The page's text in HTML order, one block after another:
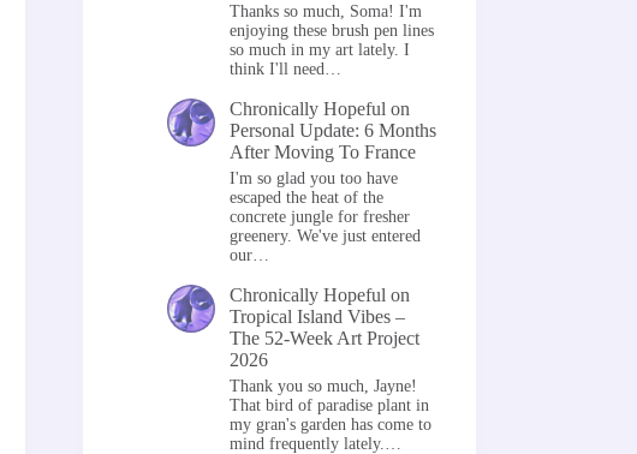
Thanks so much, Soma! I'm
enjoying these brush pen lines
so much in my art lately. I
think I'll need…
Chronically Hopeful on
Personal Update: 6 Months
After Moving To France
I'm so glad you too have
escaped the heat of the
concrete jungle for fresher
greenery. We've just entered
our…
Chronically Hopeful on
Tropical Island Vibes –
The 52-Week Art Project
2026
Thank you so much, Jayne!
That bird of paradise plant in
my gran's garden has come to
mind frequently lately.…